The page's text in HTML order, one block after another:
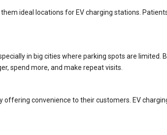
ideal locations for EV charging stations.
in big cities where parking spots are
spend more, and make repeat visits.
convenience to their customers. EV